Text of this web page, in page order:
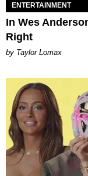
ENTERTAINMENT
In Wes
Right
by Taylor Lomax